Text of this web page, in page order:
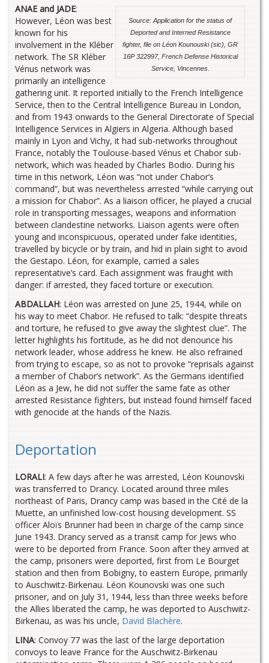
Source: Application for the status of
Deported and Interned Resistance
fighter, file on Léon Kounouski (sic), GR
16P 322997, French Defense Historical
Service, Vincennes.
ANAE and JADE:
However, Léon was best
known for his
involvement in the Kléber
network. The SR Kléber
Vénus network was
primarily an intelligence
gathering unit. It reported initially to the French Intelligence
Service, then to the Central Intelligence Bureau in London,
and from 1943 onwards to the General Directorate of Special
Intelligence Services in Algiers in Algeria. Although based
mainly in Lyon and Vichy, it had sub-networks throughout
France, notably the Toulouse-based Vénus et Chabor sub-
network, which was headed by Charles Bodio. During his
time in this network, Léon was “not under Chabor’s
command”, but was nevertheless arrested “while carrying out
a mission for Chabor”. As a liaison officer, he played a crucial
role in transporting messages, weapons and information
between clandestine networks. Liaison agents were often
young and inconspicuous, operated under fake identities,
travelled by bicycle or by train, and hid in plain sight to avoid
the Gestapo. Léon, for example, carried a sales
representative’s card. Each assignment was fraught with
danger: if arrested, they faced torture or execution.
ABDALLAH: Léon was arrested on June 25, 1944, while on
his way to meet Chabor. He refused to talk: “despite threats
and torture, he refused to give away the slightest clue”. The
letter highlights his fortitude, as he did not denounce his
network leader, whose address he knew. He also refrained
from trying to escape, so as not to provoke “reprisals against
a member of Chabor’s network”. As the Germans identified
Léon as a Jew, he did not suffer the same fate as other
arrested Resistance fighters, but instead found himself faced
with genocide at the hands of the Nazis.
Deportation
LORALI: A few days after he was arrested, Léon Kounovski
was transferred to Drancy. Located around three miles
northeast of Paris, Drancy camp was based in the Cité de la
Muette, an unfinished low-cost housing development. SS
officer Aloïs Brunner had been in charge of the camp since
June 1943. Drancy served as a transit camp for Jews who
were to be deported from France. Soon after they arrived at
the camp, prisoners were deported, first from Le Bourget
station and then from Bobigny, to eastern Europe, primarily
to Auschwitz-Birkenau. Léon Kounovski was one such
prisoner, and on July 31, 1944, less than three weeks before
the Allies liberated the camp, he was deported to Auschwitz-
Birkenau, as was his uncle, David Blachère.
LINA: Convoy 77 was the last of the large deportation
convoys to leave France for the Auschwitz-Birkenau